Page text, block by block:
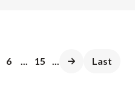
6 ... 15 ... Last